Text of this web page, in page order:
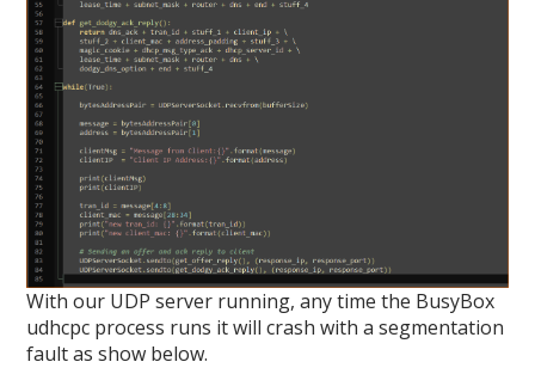
With our UDP server running, any time the BusyBox
udhcpc process runs it will crash with a segmentation
fault as show below.